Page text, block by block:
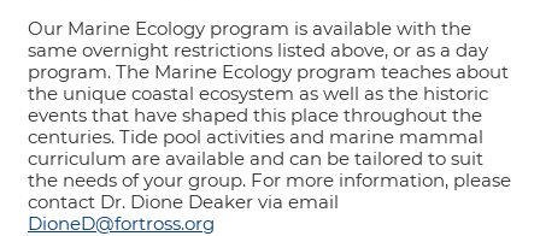
Our Marine Ecology program is available with the
same overnight restrictions listed above, or as a day
program. The Marine Ecology program teaches about
the unique coastal ecosystem as well as the historic
events that have shaped this place throughout the
centuries. Tide pool activities and marine mammal
curriculum are available and can be tailored to suit
the needs of your group. For more information, please
contact Dr. Dione Deaker via email
DioneD@fortross.org